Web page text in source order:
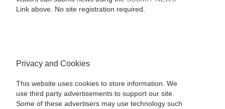
Link above. No site registration required.
Privacy and Cookies
This website uses cookies to store information. We
use third party advertisements to support our site.
Some of these advertisers may use technology such